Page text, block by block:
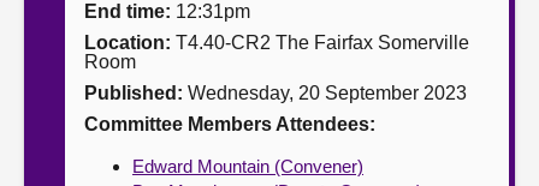
End time: 12:31pm
Location: T4.40-CR2 The Fairfax Somerville
Room
Published: Wednesday, 20 September 2023
Committee Members Attendees:
Edward Mountain (Convener)